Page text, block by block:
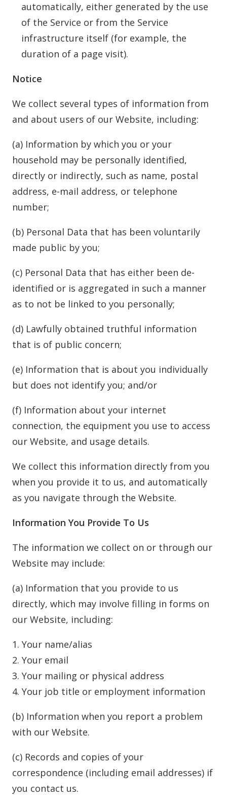
automatically, either generated by the use
of the Service or from the Service
infrastructure itself (for example, the
duration of a page visit).
Notice
We collect several types of information from
and about users of our Website, including:
(a) Information by which you or your
household may be personally identified,
directly or indirectly, such as name, postal
address, e-mail address, or telephone
number;
(b) Personal Data that has been voluntarily
made public by you;
(c) Personal Data that has either been de-
identified or is aggregated in such a manner
as to not be linked to you personally;
(d) Lawfully obtained truthful information
that is of public concern;
(e) Information that is about you individually
but does not identify you; and/or
(f) Information about your internet
connection, the equipment you use to access
our Website, and usage details.
We collect this information directly from you
when you provide it to us, and automatically
as you navigate through the Website.
Information You Provide To Us
The information we collect on or through our
Website may include:
(a) Information that you provide to us
directly, which may involve filling in forms on
our Website, including:
1. Your name/alias
2. Your email
3. Your mailing or physical address
4. Your job title or employment information
(b) Information when you report a problem
with our Website.
(c) Records and copies of your
correspondence (including email addresses) if
you contact us.